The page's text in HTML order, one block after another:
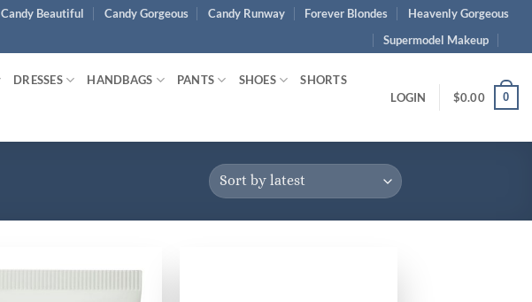
Candy Beautiful Candy Gorgeous Candy Runway Forever Blondes
Heavenly Gorgeous
Supermodel Makeup
DRESSES HANDBAGS PANTS SHOES SHORTS
LOGIN $0.00 0